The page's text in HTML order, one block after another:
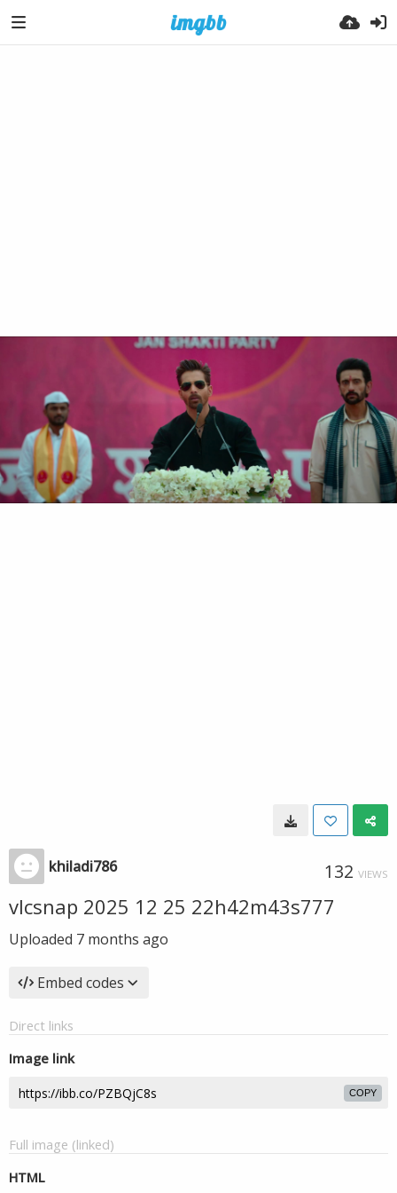
khiladi786 132 VIEWS
vlcsnap 2025 12 25 22h42m43s777
Uploaded 7 months ago
Embed codes
Direct links
Image link
COPY
Full image (linked)
HTML